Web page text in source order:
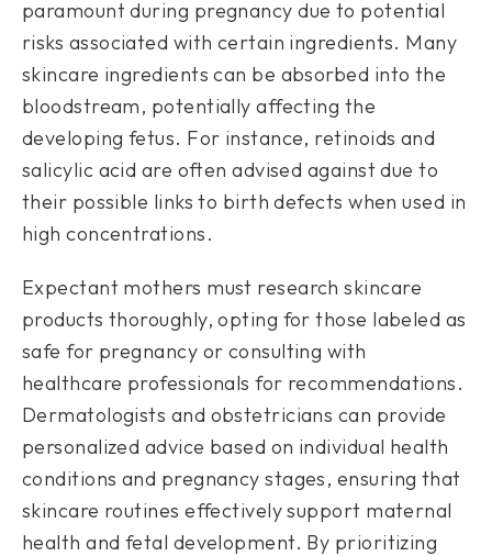
paramount during pregnancy due to potential
risks associated with certain ingredients. Many
skincare ingredients can be absorbed into the
bloodstream, potentially affecting the
developing fetus. For instance, retinoids and
salicylic acid are often advised against due to
their possible links to birth defects when used in
high concentrations.
Expectant mothers must research skincare
products thoroughly, opting for those labeled as
safe for pregnancy or consulting with
healthcare professionals for recommendations.
Dermatologists and obstetricians can provide
personalized advice based on individual health
conditions and pregnancy stages, ensuring that
skincare routines effectively support maternal
health and fetal development. By prioritizing